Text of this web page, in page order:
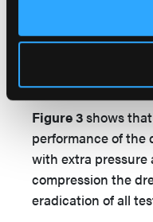
Figure 3shows
performance of the
with extra pressure
compression the
eradication of all